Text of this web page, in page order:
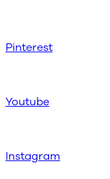
Pinterest
Youtube
Instagram